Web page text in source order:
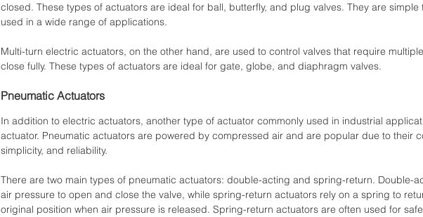
closed. These types of actuators are ideal for ball, butterfly, and plug valves. They are
used in a wide range of applications.
Multi-turn electric actuators, on the other hand, are used to control valves that require
close fully. These types of actuators are ideal for gate, globe, and diaphragm valves.
Pneumatic Actuators
In addition to electric actuators, another type of actuator commonly used in industrial
actuator. Pneumatic actuators are powered by compressed air and are popular due to their
simplicity, and reliability.
There are two main types of pneumatic actuators: double-acting and spring-return. Double-
air pressure to open and close the valve, while spring-return actuators rely on a spring to
original position when air pressure is released. Spring-return actuators are often used for